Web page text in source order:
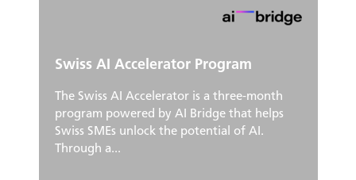
Swiss AI Accelerator Program
The Swiss AI Accelerator is a three-month
program powered by AI Bridge that helps
Swiss SMEs unlock the potential of AI.
Through a...